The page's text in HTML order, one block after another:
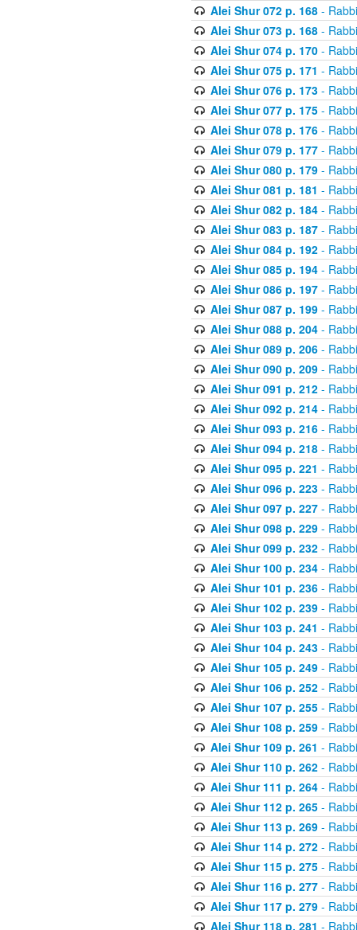
Alei Shur 072 p. 168-
Alei Shur 073 p. 168-
Alei Shur 074 p. 170-
Alei Shur 075 p. 171 -
Alei Shur 076 p. 173-
Alei Shur 077 p. 175-
Alei Shur 078 p. 176-
Alei Shur 079 p. 177-
Alei Shur 080 p. 179-
Alei Shur 081 p. 181 -
Alei Shur 082 p. 184-
Alei Shur 083 p. 187-
Alei Shur 084 p. 192-
Alei Shur 085 p. 194-
Alei Shur 086 p. 197-
Alei Shur 087 p. 199-
Alei Shur 088 p. 204-
Alei Shur 089 p. 206-
Alei Shur 090 p. 209-
Alei Shur 091 p. 212-
Alei Shur 092 p. 214-
Alei Shur 093 p. 216-
Alei Shur 094 p. 218-
Alei Shur 095 p. 221 -
Alei Shur 096 p. 223-
Alei Shur 097 p. 227-
Alei Shur 098 p. 229-
Alei Shur 099 p. 232-
Alei Shur 100 p. 234-
Alei Shur 101 p. 236-
Alei Shur 102 p. 239-
Alei Shur 103 p. 241 -
Alei Shur 104 p. 243-
Alei Shur 105 p. 249-
Alei Shur 106 p. 252-
Alei Shur 107 p. 255-
Alei Shur 108 p. 259-
Alei Shur 109 p. 261 -
Alei Shur 110 p. 262-
Alei Shur 111 p. 264-
Alei Shur 112 p. 265-
Alei Shur 113 p. 269-
Alei Shur 114 p. 272-
Alei Shur 115 p. 275-
Alei Shur 116 p. 277-
Alei Shur 117 p. 279-
Alei Shur 118 p. 281 -